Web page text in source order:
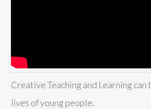
Creative Teaching and Learning can
lives of young people.